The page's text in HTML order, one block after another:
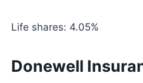
Life shares: 4.05%
Donewell